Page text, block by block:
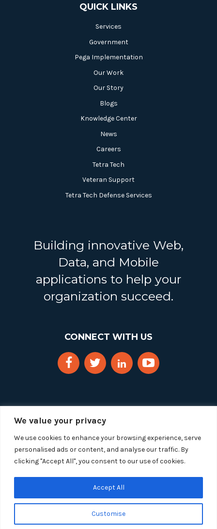
We value your privacy
We use cookies to enhance your browsing experience, serve
personalised ads or content, and analyse our traffic. By
clicking "Accept All", you consent to our use of cookies.
Customise
Accept All
QUICK LINKS
Services
Government
Pega Implementation
Our Work
Our Story
Blogs
Knowledge Center
News
Careers
Tetra Tech
Veteran Support
Tetra Tech Defense Services
Building innovative Web,
Data, and Mobile
applications to help your
organization succeed.
CONNECT WITH US
Copyright 2025 Segue Technologies Inc. All Rights
Privacy Policy
1515 Wilson Blvd, Suite 1100
Arlington, Virginia 22209
Tel:703-549-8033| Toll-free: 1-888-549-8033